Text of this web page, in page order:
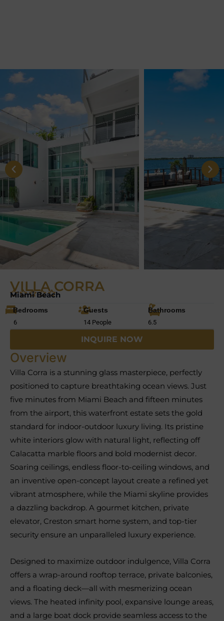
VILLA CORRA
Miami Beach
Bedrooms
6
Guests
14 People
Bathrooms
6.5
INQUIRE NOW
Overview
Villa Corra is a stunning glass masterpiece, perfectly
positioned to capture breathtaking ocean views. Just
five minutes from Miami Beach and fifteen minutes
from the airport, this waterfront estate sets the gold
standard for indoor-outdoor luxury living. Its pristine
white interiors glow with natural light, reflecting off
Calacatta marble floors and bold modernist decor.
Soaring ceilings, endless floor-to-ceiling windows, and
an inventive open-concept layout create a refined yet
vibrant atmosphere, while the Miami skyline provides
a dazzling backdrop. A gourmet kitchen, private
elevator, Creston smart home system, and top-tier
security ensure an unparalleled luxury experience.
Designed to maximize outdoor indulgence, Villa Corra
offers a wrap-around rooftop terrace, private balconies,
and a floating deck—all with mesmerizing ocean
views. The heated infinity pool, expansive lounge areas,
and a large boat dock provide seamless access to the